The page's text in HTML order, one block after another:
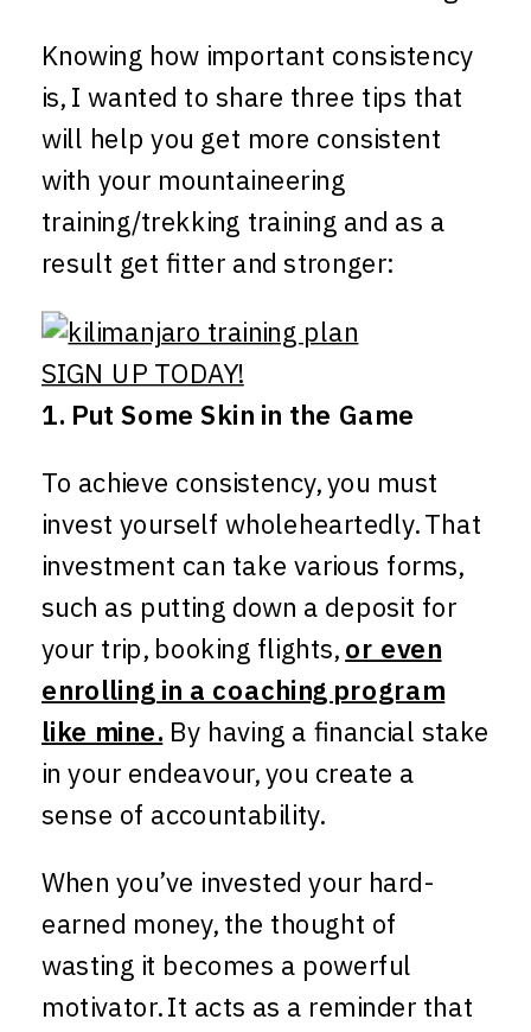
Knowing how important consistency
is, I wanted to share three tips that
will help you get more consistent
with your mountaineering
training/trekking training and as a
result get fitter and stronger:
SIGN UP TODAY!
1. Put Some Skin in the Game
To achieve consistency, you must
invest yourself wholeheartedly. That
investment can take various forms,
such as putting down a deposit for
your trip, booking flights, or even
enrolling in a coaching program
like mine. By having a financial stake
in your endeavour, you create a
sense of accountability.
When you’ve invested your hard-
earned money, the thought of
wasting it becomes a powerful
motivator. It acts as a reminder that